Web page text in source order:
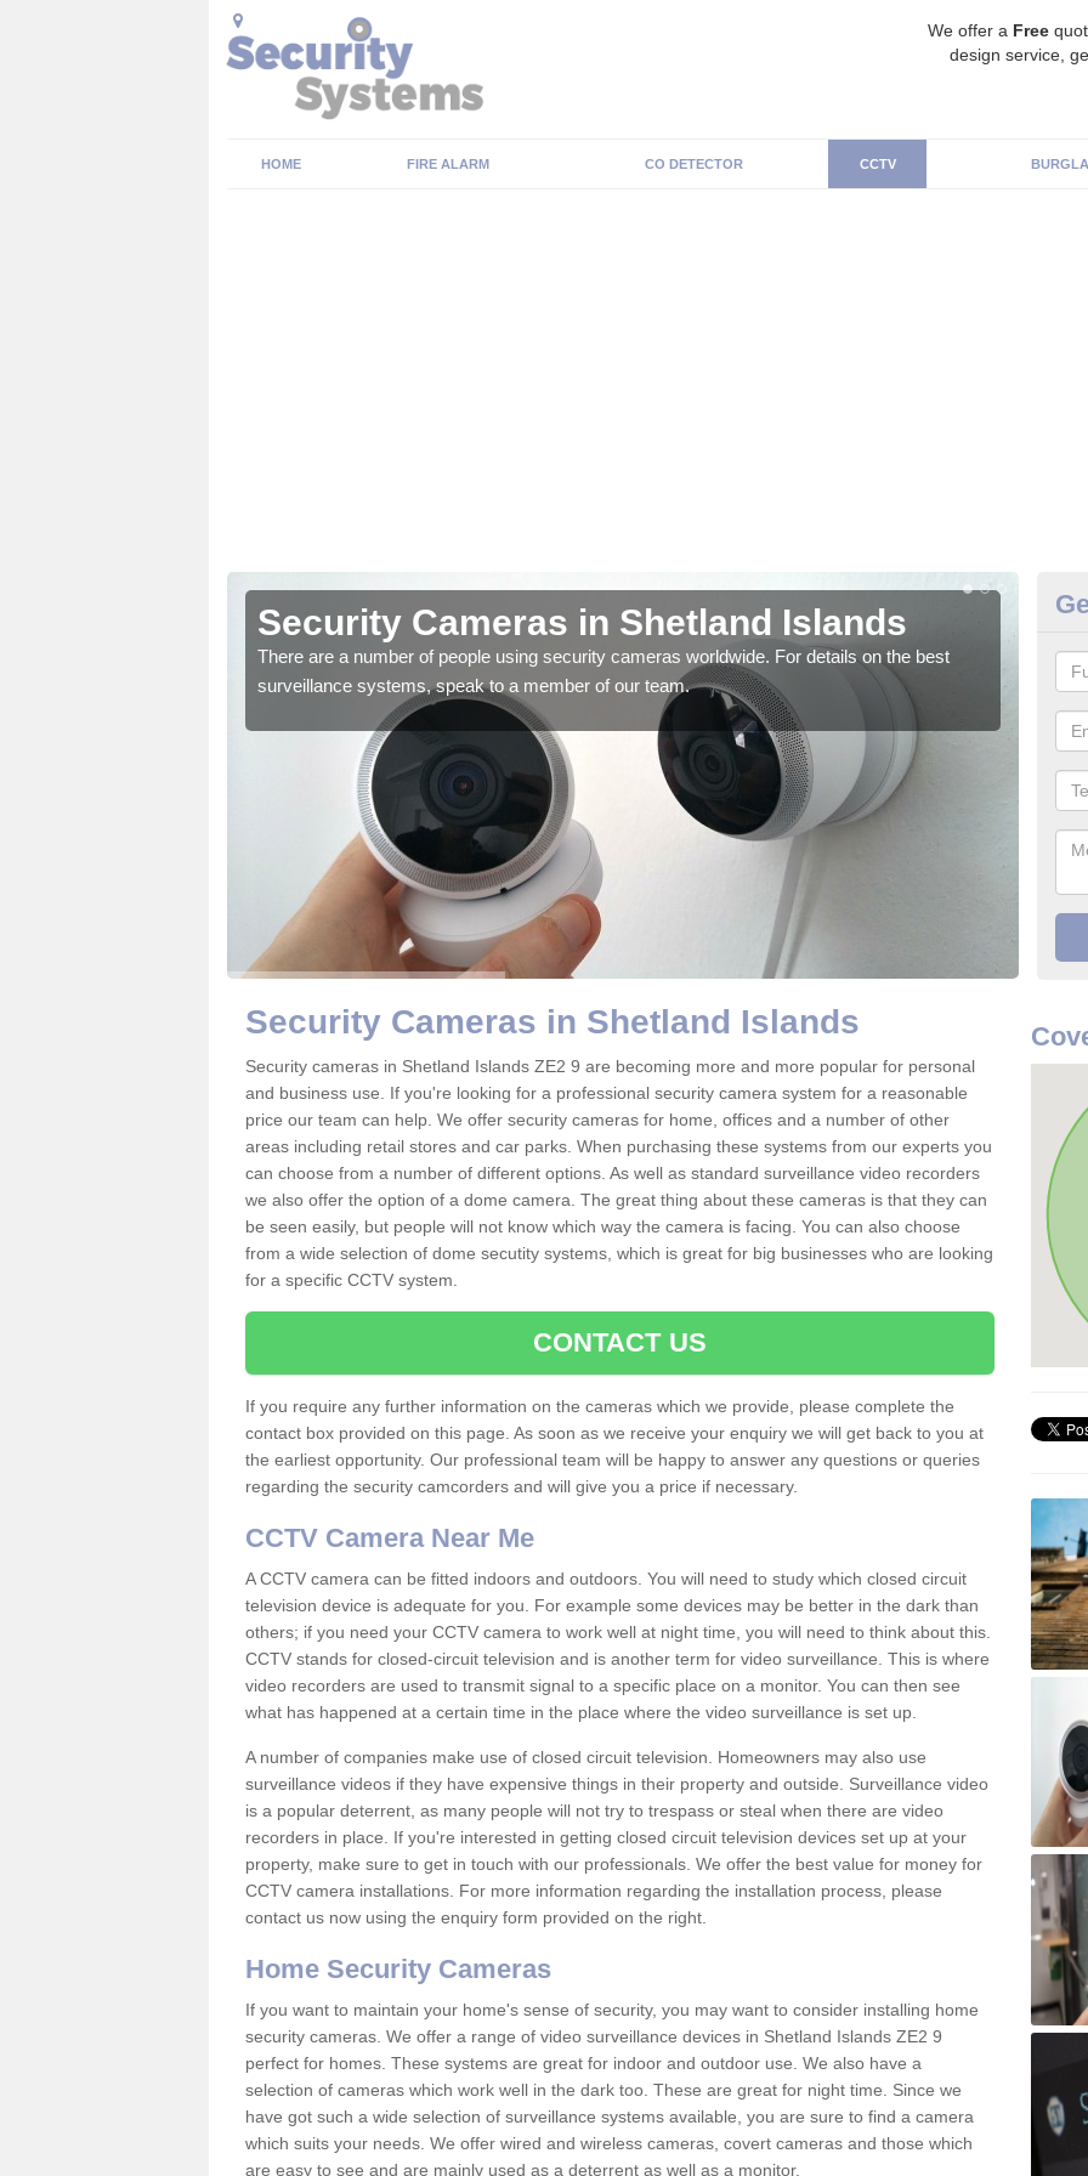
We offer a Free
design service,
HOME FIRE ALARM CO DETECTOR CCTV
Security Cameras in Shetland Islands
There are a number of people using security cameras worldwide. For details on the best
surveillance systems, speak to a member of our team.
We
Security Cameras in Shetland Islands
Security cameras in Shetland Islands ZE2 9 are becoming more and more popular for personal
and business use. If you're looking for a professional security camera system for a reasonable
price our team can help. We offer security cameras for home, offices and a number of other
areas including retail stores and car parks. When purchasing these systems from our experts you
can choose from a number of different options. As well as standard surveillance video recorders
we also offer the option of a dome camera. The great thing about these cameras is that they can
be seen easily, but people will not know which way the camera is facing. You can also choose
from a wide selection of dome secutity systems, which is great for big businesses who are looking
for a specific CCTV system.
CONTACT US
If you require any further information on the cameras which we provide, please complete the
contact box provided on this page. As soon as we receive your enquiry we will get back to you at
the earliest opportunity. Our professional team will be happy to answer any questions or queries
regarding the security camcorders and will give you a price if necessary.
CCTV Camera Near Me
A CCTV camera can be fitted indoors and outdoors. You will need to study which closed circuit
television device is adequate for you. For example some devices may be better in the dark than
others; if you need your CCTV camera to work well at night time, you will need to think about this.
CCTV stands for closed-circuit television and is another term for video surveillance. This is where
video recorders are used to transmit signal to a specific place on a monitor. You can then see
what has happened at a certain time in the place where the video surveillance is set up.
A number of companies make use of closed circuit television. Homeowners may also use
surveillance videos if they have expensive things in their property and outside. Surveillance video
is a popular deterrent, as many people will not try to trespass or steal when there are video
recorders in place. If you're interested in getting closed circuit television devices set up at your
property, make sure to get in touch with our professionals. We offer the best value for money for
CCTV camera installations. For more information regarding the installation process, please
contact us now using the enquiry form provided on the right.
Home Security Cameras
If you want to maintain your home's sense of security, you may want to consider installing home
security cameras. We offer a range of video surveillance devices in Shetland Islands ZE2 9
perfect for homes. These systems are great for indoor and outdoor use. We also have a
selection of cameras which work well in the dark too. These are great for night time. Since we
have got such a wide selection of surveillance systems available, you are sure to find a camera
which suits your needs. We offer wired and wireless cameras, covert cameras and those which
are easy to see and are mainly used as a deterrent as well as a monitor.